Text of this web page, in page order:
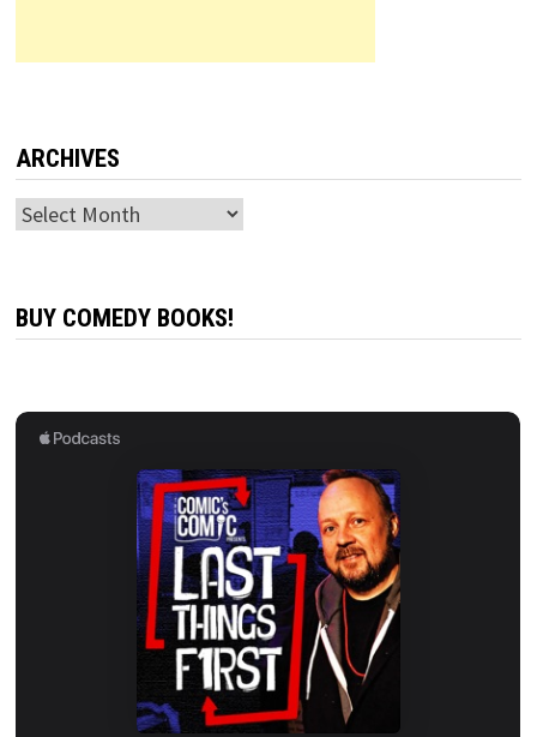
ARCHIVES
Archives
BUY COMEDY BOOKS!